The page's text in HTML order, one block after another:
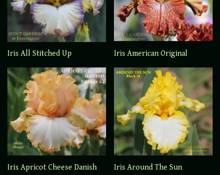
Iris All Stitched Up Iris American Original
Iris Apricot Cheese Danish Iris Around The Sun